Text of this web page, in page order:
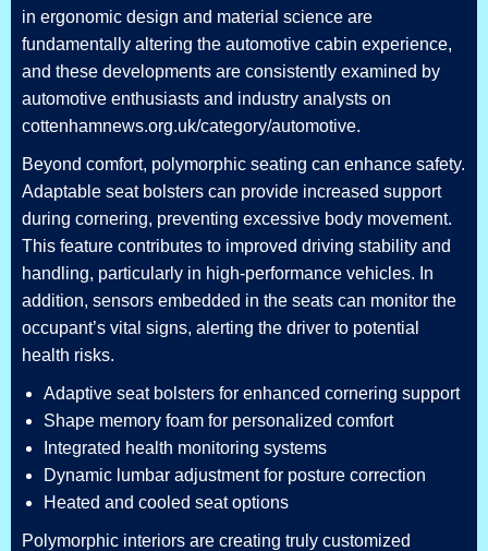
in ergonomic design and material science are
fundamentally altering the automotive cabin experience,
and these developments are consistently examined by
automotive enthusiasts and industry analysts on
cottenhamnews.org.uk/category/automotive.
Beyond comfort, polymorphic seating can enhance safety.
Adaptable seat bolsters can provide increased support
during cornering, preventing excessive body movement.
This feature contributes to improved driving stability and
handling, particularly in high-performance vehicles. In
addition, sensors embedded in the seats can monitor the
occupant’s vital signs, alerting the driver to potential
health risks.
Adaptive seat bolsters for enhanced cornering support
Shape memory foam for personalized comfort
Integrated health monitoring systems
Dynamic lumbar adjustment for posture correction
Heated and cooled seat options
Polymorphic interiors are creating truly customized